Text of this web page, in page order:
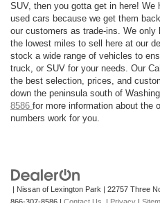
SUV, then you gotta get in here! We
used cars because we get them
our customers as trade-ins. We
the lowest miles to sell here at our
stock a wide range of vehicles to
truck, or SUV for your needs. Our
the best selection, prices, and
down the peninsula south of
8586 for more information about the
numbers work for you.
| Nissan of Lexington Park 22757 Three